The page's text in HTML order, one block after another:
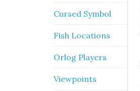
Cursed Symbol
Fish Locations
Orlog Players
Viewpoints